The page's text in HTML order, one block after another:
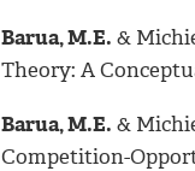
Barua, M.E. &
Theory: A
Barua, M.E. &
Competition-